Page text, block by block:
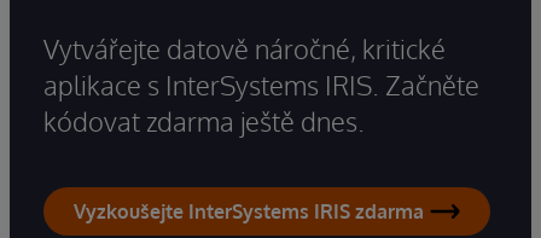
Vytvářejte datově náročné, kritické
aplikace s InterSystems IRIS. Začněte
kódovat zdarma ještě dnes.
Vyzkoušejte InterSystems IRIS zdarma